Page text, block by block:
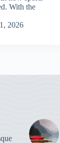
With the
2026